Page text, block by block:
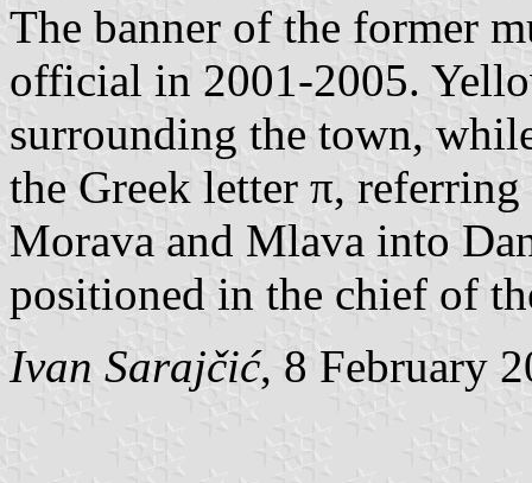
The banner of the former
official in 2001-2005.
surrounding the town,
the Greek letter π,
Morava and Mlava into
positioned in the chief of
Ivan Sarajčić, 8 February